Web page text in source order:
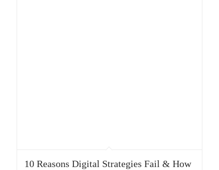
10 Reasons Digital Strategies Fail & How